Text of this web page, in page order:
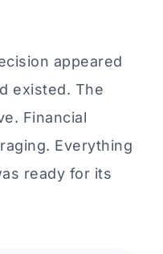
appeared
existed. The
Financial
Everything
ready for its